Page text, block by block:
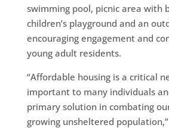
swimming pool, picnic area with
children’s playground and an
encouraging engagement and
young adult residents.
“Affordable housing is a critical
important to many individuals
primary solution in combating
growing unsheltered